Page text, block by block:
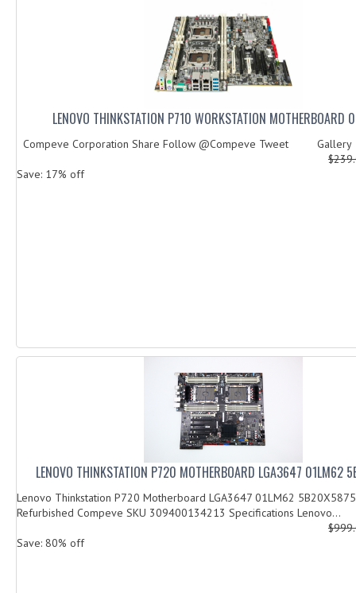
LENOVO THINKSTATION P710 WORKSTATION MOTHERBOARD
Compeve Corporation Share Follow @Compeve Tweet
Save: 17% off
LENOVO THINKSTATION P720 MOTHERBOARD LGA3647 01LM62
Lenovo Thinkstation P720 Motherboard LGA3647 01LM62
Refurbished Compeve SKU 309400134213 Specifications Lenovo...
Save: 80% off